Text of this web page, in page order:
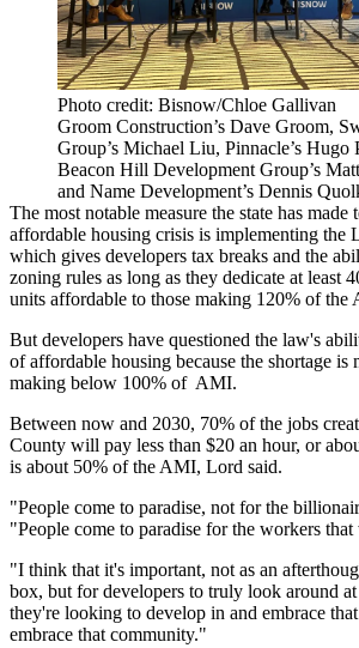
Photo credit: Bisnow/Chloe Gallivan
Groom Construction’s Dave Groom,
Group’s Michael Liu, Pinnacle’s Hugo
Beacon Hill Development Group’s
and Name Development’s Dennis
The most notable measure the state has made
affordable housing crisis is implementing the
which gives developers tax breaks and the
zoning rules as long as they dedicate at least
units affordable to those making 120% of the
But developers have questioned the law's
of affordable housing because the shortage is
making below 100% of AMI.
Between now and 2030, 70% of the jobs
County will pay less than $20 an hour, or
is about 50% of the AMI, Lord said.
"People come to paradise, not for the
"People come to paradise for the workers
"I think that it's important, not as an
box, but for developers to truly look around
they're looking to develop in and embrace
embrace that community."